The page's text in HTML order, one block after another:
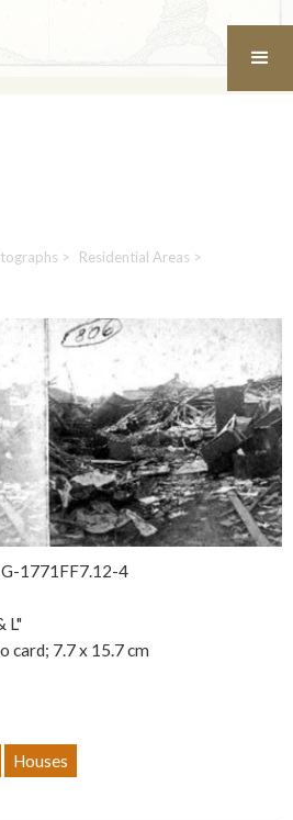
> Residential Areas >
G-1771FF7.12-4
L"
card; 7.7 x 15.7 cm
Houses